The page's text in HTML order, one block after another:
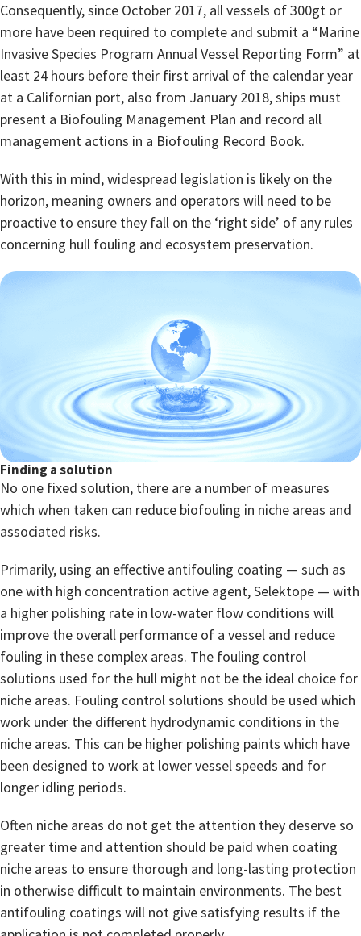
Consequently, since October 2017, all vessels of 300gt or
more have been required to complete and submit a “Marine
Invasive Species Program Annual Vessel Reporting Form” at
least 24 hours before their first arrival of the calendar year
at a Californian port, also from January 2018, ships must
present a Biofouling Management Plan and record all
management actions in a Biofouling Record Book.
With this in mind, widespread legislation is likely on the
horizon, meaning owners and operators will need to be
proactive to ensure they fall on the ‘right side’ of any rules
concerning hull fouling and ecosystem preservation.
Finding a solution
No one fixed solution, there are a number of measures
which when taken can reduce biofouling in niche areas and
associated risks.
Primarily, using an effective antifouling coating — such as
one with high concentration active agent, Selektope — with
a higher polishing rate in low-water flow conditions will
improve the overall performance of a vessel and reduce
fouling in these complex areas. The fouling control
solutions used for the hull might not be the ideal choice for
niche areas. Fouling control solutions should be used which
work under the different hydrodynamic conditions in the
niche areas. This can be higher polishing paints which have
been designed to work at lower vessel speeds and for
longer idling periods.
Often niche areas do not get the attention they deserve so
greater time and attention should be paid when coating
niche areas to ensure thorough and long-lasting protection
in otherwise difficult to maintain environments. The best
antifouling coatings will not give satisfying results if the